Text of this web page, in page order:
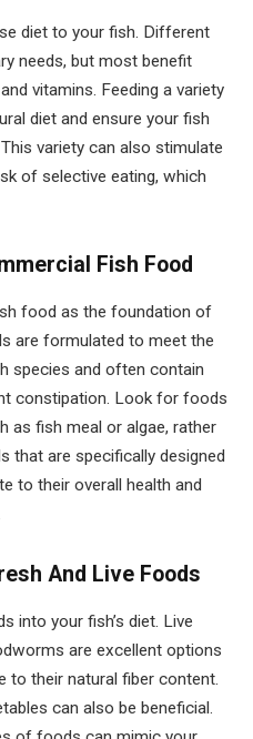
diet to your fish. Different
needs, but most benefit
vitamins. Feeding a variety
diet and ensure your fish
variety can also stimulate
of selective eating, which
Fish Food
food as the foundation of
are formulated to meet the
species and often contain
constipation. Look for foods
as fish meal or algae, rather
that are specifically designed
to their overall health and
And Live Foods
into your fish’s diet. Live
are excellent options
to their natural fiber content.
can also be beneficial.